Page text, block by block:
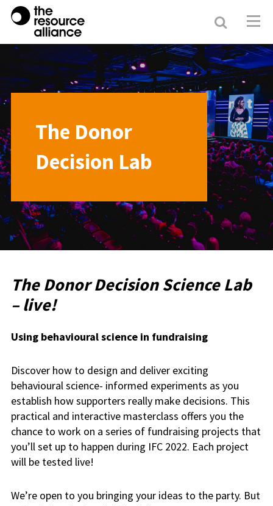
Search
The Donor
Decision Lab
The Donor Decision Science Lab
– live!
Using behavioural science in fundraising
Discover how to design and deliver exciting
behavioural science- informed experiments as you
establish how supporters really make decisions. This
practical and interactive masterclass offers you the
chance to work on a series of fundraising projects that
you’ll set up to happen during IFC 2022. Each project
will be tested live!
We’re open to you bringing your ideas to the party. But